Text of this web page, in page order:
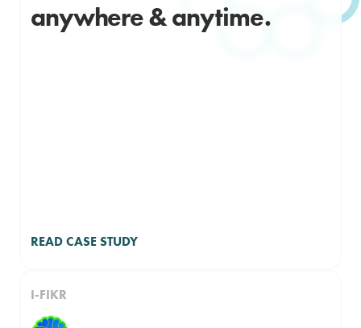
anywhere & anytime.
READ CASE STUDY
I-FIKR